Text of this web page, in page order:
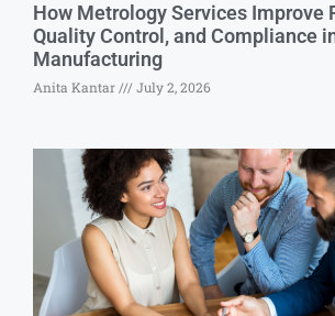
How Metrology Services Improve
Quality Control, and Compliance
Manufacturing
Anita Kantar July 2, 2026